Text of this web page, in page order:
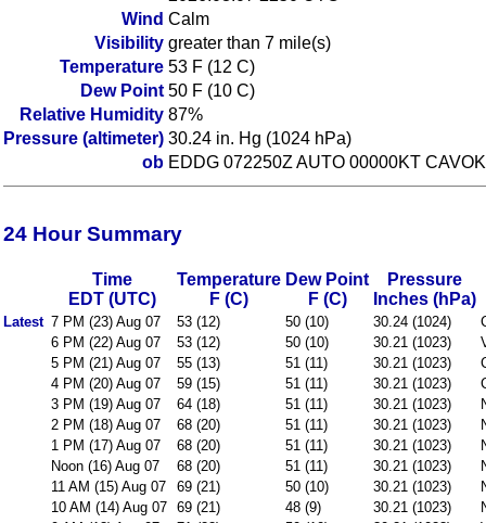
Wind Calm
Visibility greater than 7 mile(s)
Temperature 53 F (12 C)
Dew Point 50 F (10 C)
Relative Humidity 87%
Pressure (altimeter) 30.24 in. Hg (1024 hPa)
ob EDDG 072250Z AUTO 00000KT
24 Hour Summary
Time
EDT (UTC)
Temperature
F (C)
Dew Point
F (C)
Pressure
Inches (hPa)
Latest 7 PM (23) Aug 07 53 (12) 50 (10) 30.24 (1024)
6 PM (22) Aug 07
53 (12) 50 (10) 30.21 (1023)
5 PM (21) Aug 07
55 (13) 51 (11) 30.21 (1023)
4 PM (20) Aug 07
59 (15) 51 (11) 30.21 (1023)
3 PM (19) Aug 07
64 (18) 51 (11) 30.21 (1023)
2 PM (18) Aug 07
68 (20) 51 (11) 30.21 (1023)
1 PM (17) Aug 07
68 (20) 51 (11) 30.21 (1023)
Noon (16) Aug 07
68 (20) 51 (11) 30.21 (1023)
11 AM (15) Aug 07
69 (21) 50 (10) 30.21 (1023)
10 AM (14) Aug 07 69 (21) 48 (9) 30.21 (1023)